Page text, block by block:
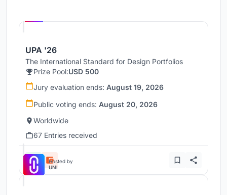
UPA '26
The International Standard for Design Portfolios
Prize Pool:USD 500
Jury evaluation ends: August 19, 2026
Public voting ends: August 20, 2026
Worldwide
67 Entries received
Hosted by
UNI